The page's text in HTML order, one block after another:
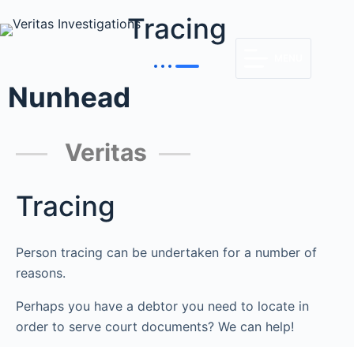
Tracing
Nunhead
Veritas
Tracing
Person tracing can be undertaken for a number of
reasons.
Perhaps you have a debtor you need to locate in
order to serve court documents? We can help!